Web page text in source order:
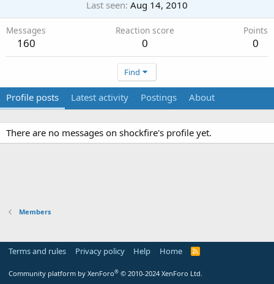
Last seen Aug 14, 2010
Messages
160
Reaction score
0
Points
0
Find
Profile posts Latest activity Postings About
There are no messages on shockfire's profile yet.
Members
Terms and rules Privacy policy Help Home
R
Community platform by XenForo® © 2010-2024 XenForo Ltd.